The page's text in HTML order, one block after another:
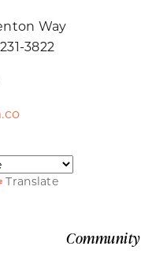
Way
3822
Translate
Community